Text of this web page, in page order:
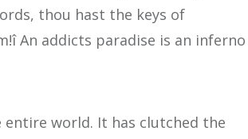
thou hast the keys of
An addicts paradise is an inferno
world. It has clutched the